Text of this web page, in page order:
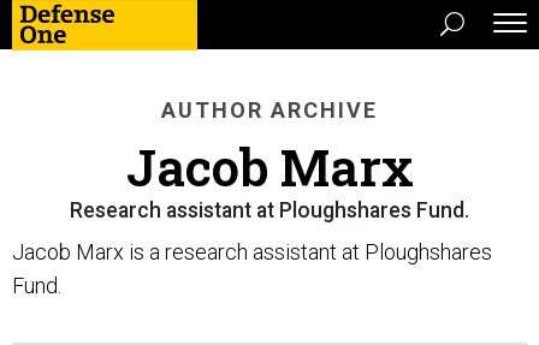
AUTHOR ARCHIVE
Jacob Marx
Research assistant at Ploughshares Fund.
Jacob Marx is a research assistant at Ploughshares
Fund.